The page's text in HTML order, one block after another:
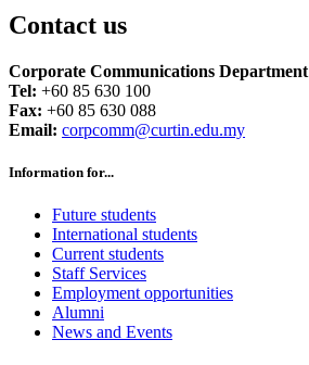
Contact us
Corporate Communications Department
Tel: +60 85 630 100
Fax: +60 85 630 088
Email: corpcomm@curtin.edu.my
Information for...
Future students
International students
Current students
Staff Services
Employment opportunities
Alumni
News and Events